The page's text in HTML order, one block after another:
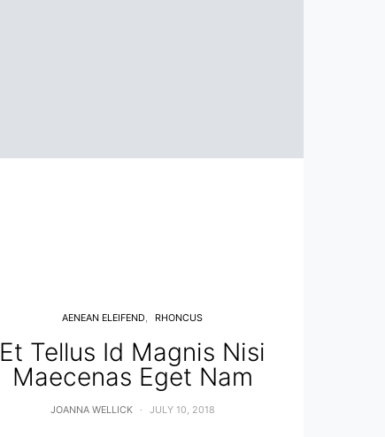
AENEAN ELEIFEND RHONCUS
Et Tellus Id Magnis Nisi
Maecenas Eget Nam
JOANNA WELLICK JULY 10, 2018